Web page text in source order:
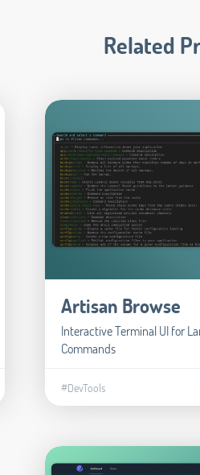
Related
Artisan Browse
Interactive Terminal UI for
Commands
#DevTools